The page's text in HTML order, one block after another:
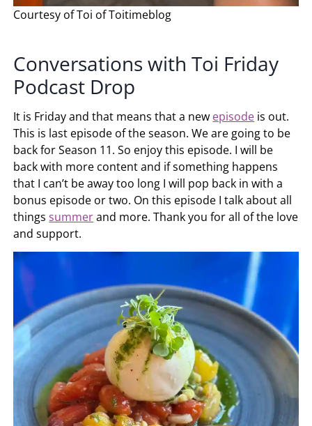
Courtesy of Toi of Toitimeblog
Conversations with Toi Friday
Podcast Drop
It is Friday and that means that a new episode is out.
This is last episode of the season. We are going to be
back for Season 11. So enjoy this episode. I will be
back with more content and if something happens
that I can’t be away too long I will pop back in with a
bonus episode or two. On this episode I talk about all
thingssummerand more. Thank you for all of the love
and support.